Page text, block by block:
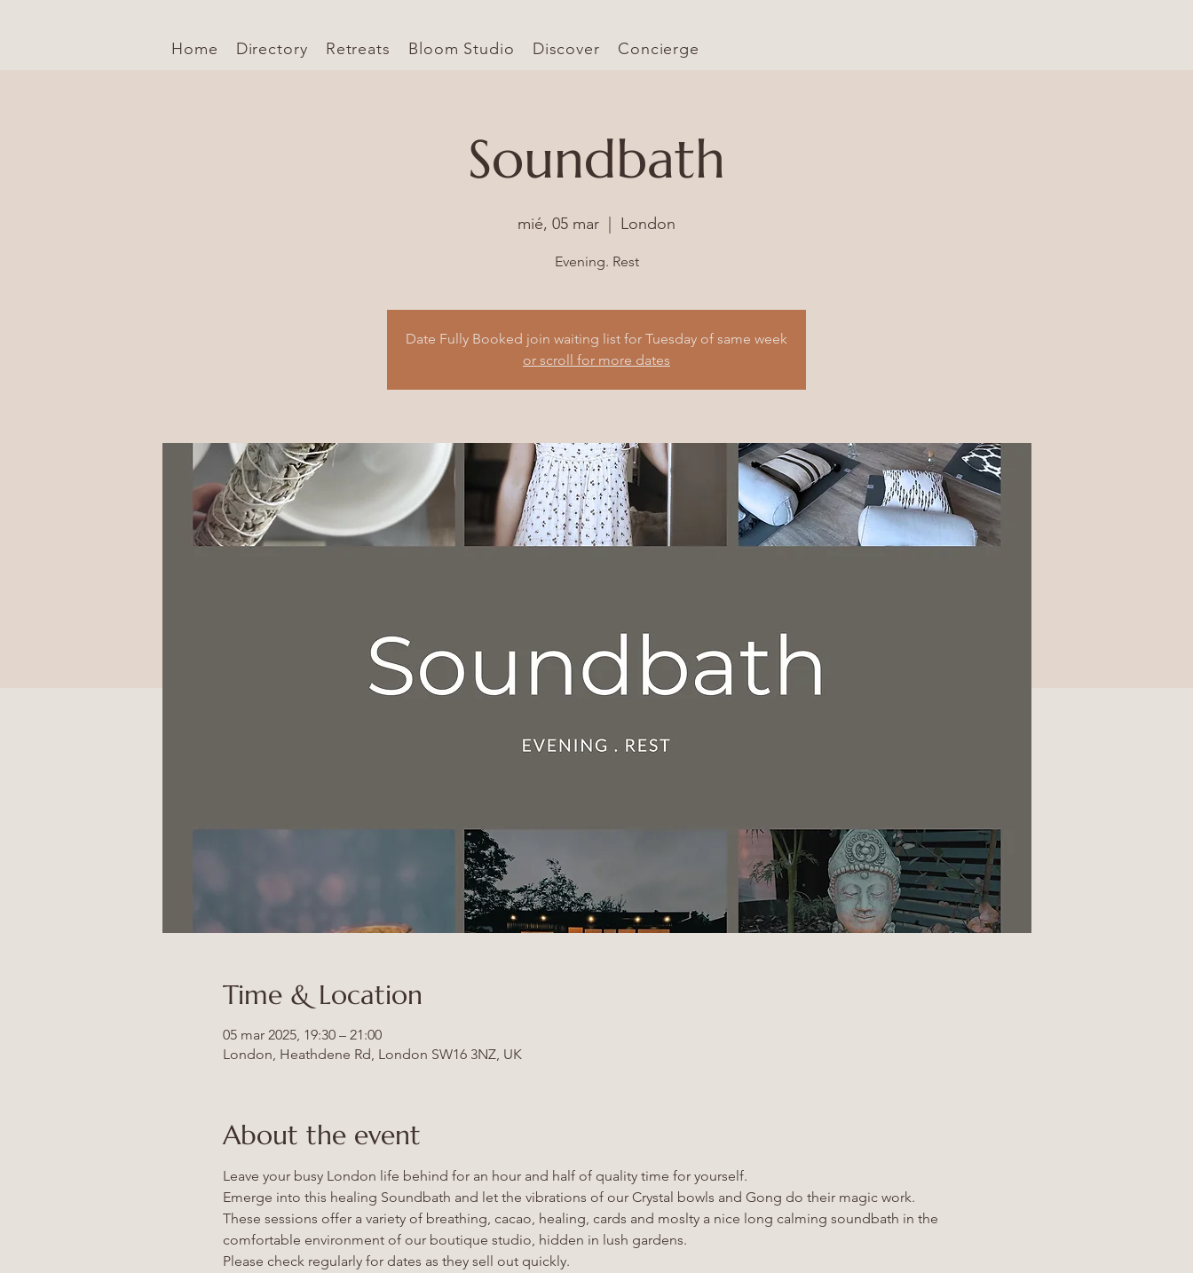
Home Directory Retreats Bloom Studio Discover Concierge
Soundbath
mié, 05 mar London
Evening. Rest
Date Fully Booked join waiting list for Tuesday of same week
or scroll for more dates
Time & Location
05 mar 2025, 19:30 – 21:00
London, Heathdene Rd, London SW16 3NZ, UK
About the event
Leave your busy London life behind for an hour and half of quality time for yourself.
Emerge into this healing Soundbath and let the vibrations of our Crystal bowls and Gong do their magic work.
These sessions offer a variety of breathing, cacao, healing, cards and moslty a nice long calming soundbath in the
comfortable environment of our boutique studio, hidden in lush gardens.
Please check regularly for dates as they sell out quickly.